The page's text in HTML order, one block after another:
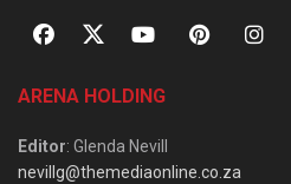
ARENA HOLDING
Editor: Glenda Nevill
nevillg@themediaonline.co.za